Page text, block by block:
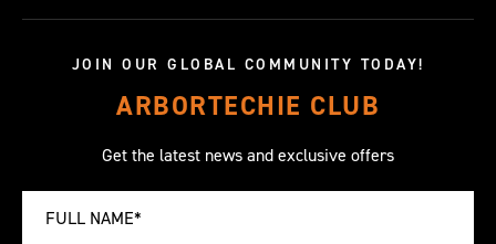
JOIN OUR GLOBAL COMMUNITY TODAY!
ARBORTECHIE CLUB
Get the latest news and exclusive offers